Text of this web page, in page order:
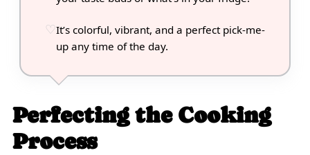
It’s colorful, vibrant, and a perfect pick-me-
up any time of the day.
Perfecting the Cooking
Process